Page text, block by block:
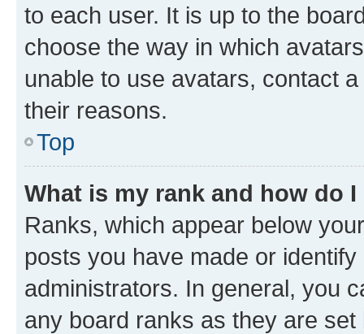
to each user. It is up to the
choose the way in which
unable to use avatars, contact
their reasons.
Top
What is my rank and how do
Ranks, which appear below
posts you have made or
administrators. In general, you
any board ranks as they are